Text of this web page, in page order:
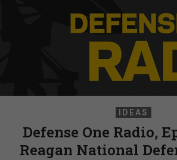
IDEAS
Defense One Radio,
Reagan National